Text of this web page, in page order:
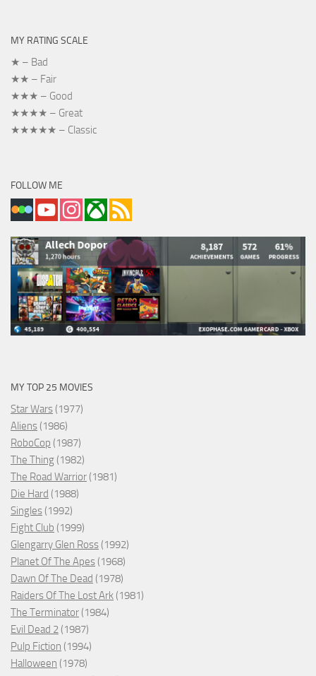
MY RATING SCALE
★ – Bad
★★ – Fair
★★★ – Good
★★★★ – Great
★★★★★ – Classic
FOLLOW ME
MY TOP 25 MOVIES
Star Wars (1977)
Aliens (1986)
RoboCop (1987)
The Thing (1982)
The Road Warrior (1981)
Die Hard (1988)
Singles (1992)
Fight Club (1999)
Glengarry Glen Ross (1992)
Planet Of The Apes (1968)
Dawn Of The Dead (1978)
Raiders Of The Lost Ark (1981)
The Terminator (1984)
Evil Dead 2 (1987)
Pulp Fiction (1994)
Halloween (1978)